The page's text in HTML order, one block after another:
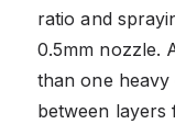
ratio and
0.5mm nozzle.
than one heavy
between